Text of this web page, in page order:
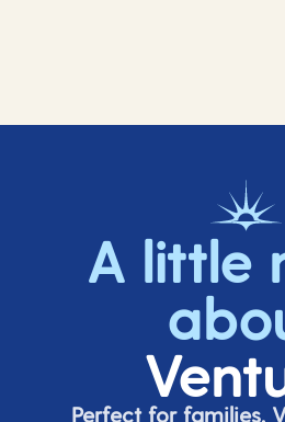
A little
Perfect for families,